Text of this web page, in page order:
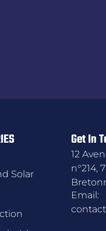
Solar
Get In
12
n°214,
Email: